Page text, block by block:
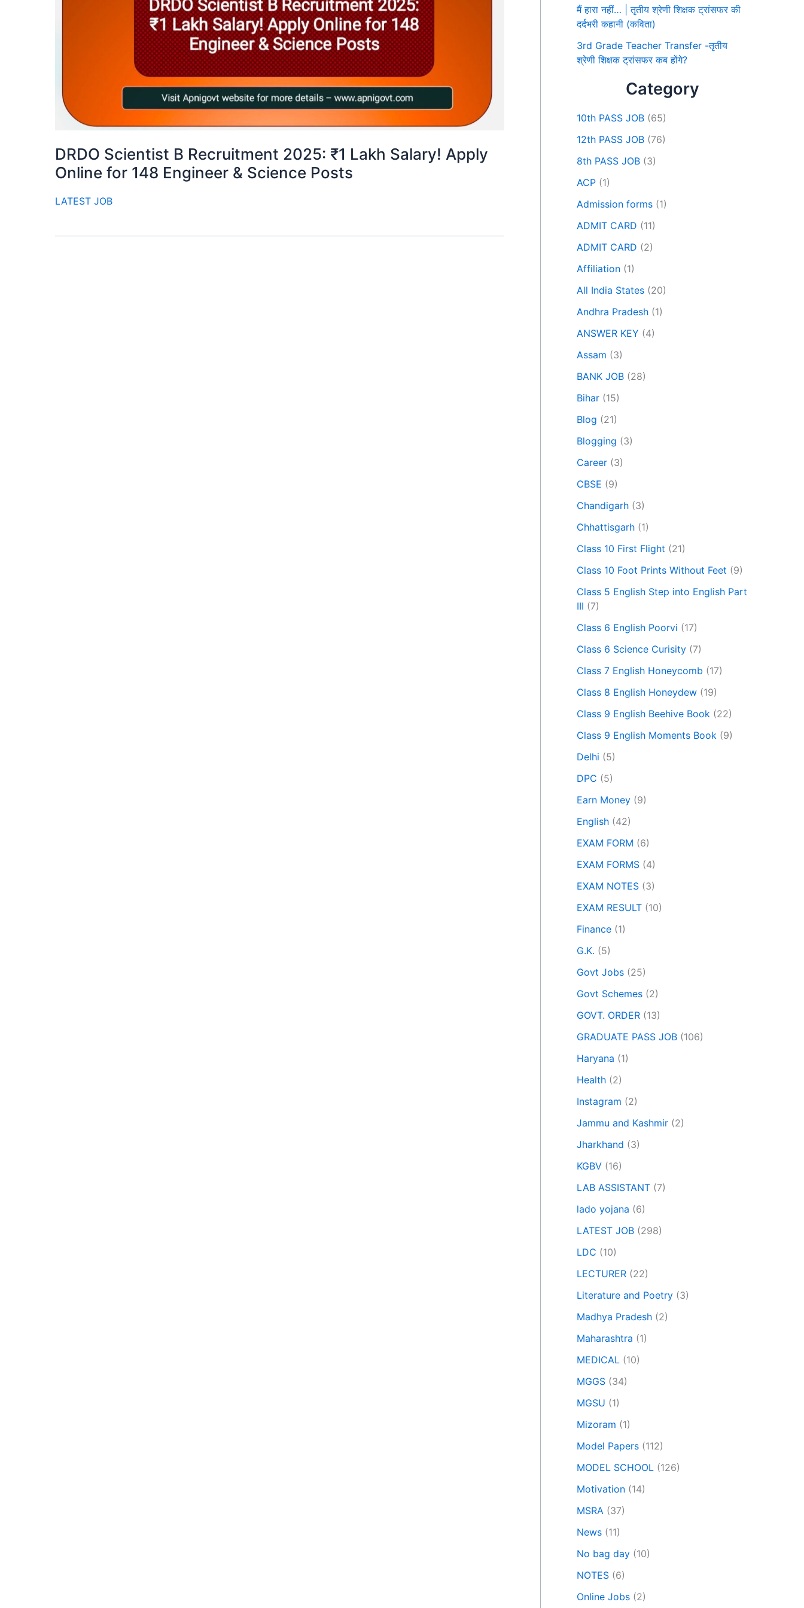
DRDO Scientist B Recruitment 2025: ₹1 Lakh Salary! Apply
Online for 148 Engineer & Science Posts
LATEST JOB
मैं हारा नहीं… | तृतीय श्रेणी शिक्षक ट्रांसफर की
दर्दभरी कहानी (कविता)
3rd Grade Teacher Transfer -तृतीय
श्रेणी शिक्षक ट्रांसफर कब होंगे?
Category
10th PASS JOB (65)
12th PASS JOB (76)
8th PASS JOB (3)
ACP (1)
Admission forms (1)
ADMIT CARD (11)
ADMIT CARD (2)
Affiliation (1)
All India States (20)
Andhra Pradesh (1)
ANSWER KEY (4)
Assam (3)
BANK JOB (28)
Bihar (15)
Blog (21)
Blogging (3)
Career (3)
CBSE (9)
Chandigarh (3)
Chhattisgarh (1)
Class 10 First Flight (21)
Class 10 Foot Prints Without Feet (9)
Class 5 English Step into English Part
III (7)
Class 6 English Poorvi (17)
Class 6 Science Curisity (7)
Class 7 English Honeycomb (17)
Class 8 English Honeydew (19)
Class 9 English Beehive Book (22)
Class 9 English Moments Book (9)
Delhi (5)
DPC (5)
Earn Money (9)
English (42)
EXAM FORM (6)
EXAM FORMS (4)
EXAM NOTES (3)
EXAM RESULT (10)
Finance (1)
G.K. (5)
Govt Jobs (25)
Govt Schemes (2)
GOVT. ORDER (13)
GRADUATE PASS JOB (106)
Haryana (1)
Health (2)
Instagram (2)
Jammu and Kashmir (2)
Jharkhand (3)
KGBV (16)
LAB ASSISTANT (7)
lado yojana (6)
LATEST JOB (298)
LDC (10)
LECTURER (22)
Literature and Poetry (3)
Madhya Pradesh (2)
Maharashtra (1)
MEDICAL (10)
MGGS (34)
MGSU (1)
Mizoram (1)
Model Papers (112)
MODEL SCHOOL (126)
Motivation (14)
MSRA (37)
News (11)
No bag day (10)
NOTES (6)
Online Jobs (2)